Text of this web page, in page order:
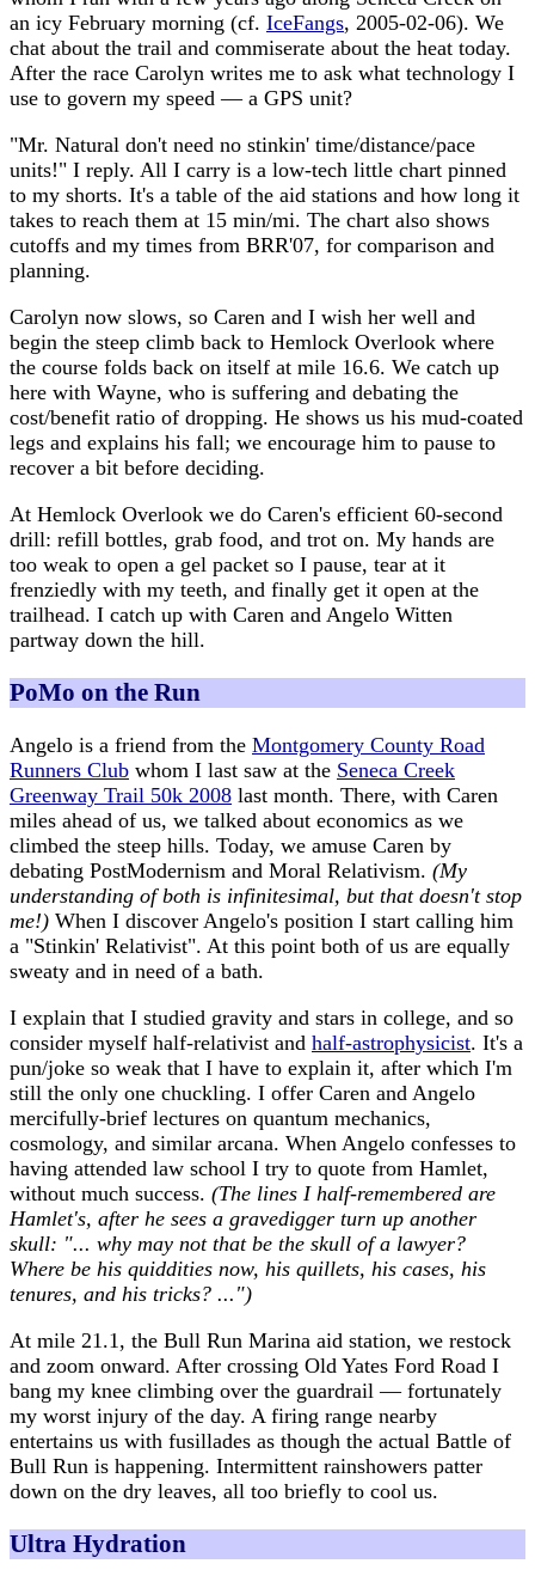
an icy February morning (cf. IceFangs, 2005-02-06). We
chat about the trail and commiserate about the heat today.
After the race Carolyn writes me to ask what technology I
use to govern my speed — a GPS unit?
"Mr. Natural don't need no stinkin' time/distance/pace
units!" I reply. All I carry is a low-tech little chart pinned
to my shorts. It's a table of the aid stations and how long it
takes to reach them at 15 min/mi. The chart also shows
cutoffs and my times from BRR'07, for comparison and
planning.
Carolyn now slows, so Caren and I wish her well and
begin the steep climb back to Hemlock Overlook where
the course folds back on itself at mile 16.6. We catch up
here with Wayne, who is suffering and debating the
cost/benefit ratio of dropping. He shows us his mud-coated
legs and explains his fall; we encourage him to pause to
recover a bit before deciding.
At Hemlock Overlook we do Caren's efficient 60-second
drill: refill bottles, grab food, and trot on. My hands are
too weak to open a gel packet so I pause, tear at it
frenziedly with my teeth, and finally get it open at the
trailhead. I catch up with Caren and Angelo Witten
partway down the hill.
PoMo on the Run
Angelo is a friend from the Montgomery County Road
Runners Club whom I last saw at the Seneca Creek
Greenway Trail 50k 2008 last month. There, with Caren
miles ahead of us, we talked about economics as we
climbed the steep hills. Today, we amuse Caren by
debating PostModernism and Moral Relativism. (My
understanding of both is infinitesimal, but that doesn't stop
me!) When I discover Angelo's position I start calling him
a "Stinkin' Relativist". At this point both of us are equally
sweaty and in need of a bath.
I explain that I studied gravity and stars in college, and so
consider myself half-relativist and half-astrophysicist. It's a
pun/joke so weak that I have to explain it, after which I'm
still the only one chuckling. I offer Caren and Angelo
mercifully-brief lectures on quantum mechanics,
cosmology, and similar arcana. When Angelo confesses to
having attended law school I try to quote from Hamlet,
without much success. (The lines I half-remembered are
Hamlet's, after he sees a gravedigger turn up another
skull: "... why may not that be the skull of a lawyer?
Where be his quiddities now, his quillets, his cases, his
tenures, and his tricks? ...")
At mile 21.1, the Bull Run Marina aid station, we restock
and zoom onward. After crossing Old Yates Ford Road I
bang my knee climbing over the guardrail — fortunately
my worst injury of the day. A firing range nearby
entertains us with fusillades as though the actual Battle of
Bull Run is happening. Intermittent rainshowers patter
down on the dry leaves, all too briefly to cool us.
Ultra Hydration